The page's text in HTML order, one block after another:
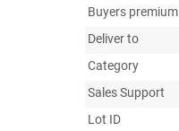
Buyers premium
Deliver to
Category
Sales Support
Lot ID